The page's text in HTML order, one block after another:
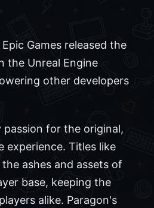
Games released the
the Unreal Engine
other developers
for the original,
experience. Titles like
ashes and assets of
base, keeping the
alike. Paragon's